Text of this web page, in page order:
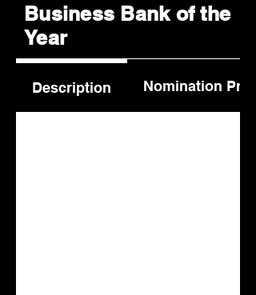
Business Bank of the
Year
Description Nomination